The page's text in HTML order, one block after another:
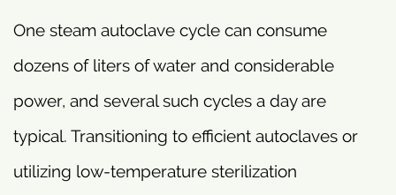
One steam autoclave cycle can consume
dozens of liters of water and considerable
power, and several such cycles a day are
typical. Transitioning to efficient autoclaves or
utilizing low-temperature sterilization